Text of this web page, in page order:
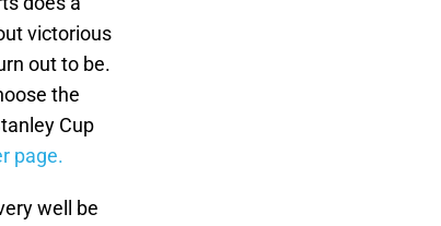
victorious
out to be.
the
Cup
page.
well be